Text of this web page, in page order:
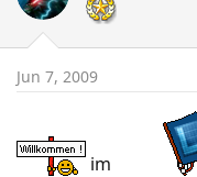
Jun 7, 2009
im